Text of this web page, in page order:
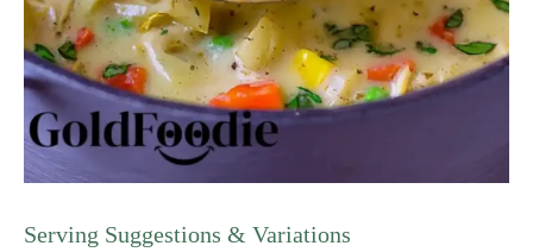
Serving Suggestions & Variations